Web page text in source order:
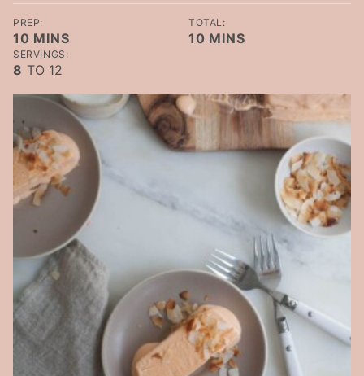
PREP:
10 MINUTES
MINS
TOTAL:
10 MINUTES
MINS
SERVINGS:
8 TO 12